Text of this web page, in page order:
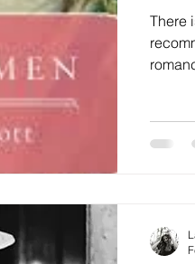
There
Love!